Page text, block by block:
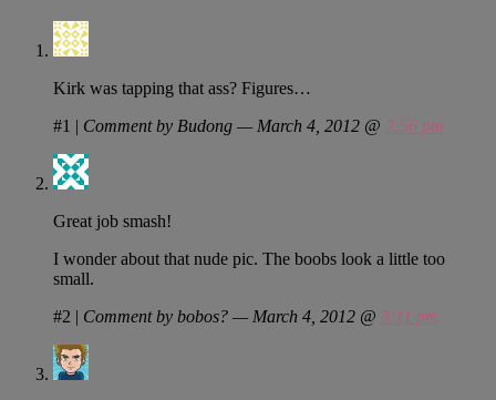
Kirk was tapping that ass? Figures…
#1 | Comment by Budong — March 4, 2012 @ 2:56 pm
Great job smash!
I wonder about that nude pic. The boobs look a little too
small.
#2 | Comment by bobos? — March 4, 2012 @ 3:11 pm